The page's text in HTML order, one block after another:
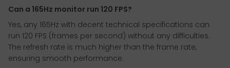
Can a 165Hz monitor run 120 FPS?
Yes, any 165Hz with decent technical specifications can
run 120 FPS (frames per second) without any difficulties.
The refresh rate is much higher than the frame rate,
ensuring smooth performance.